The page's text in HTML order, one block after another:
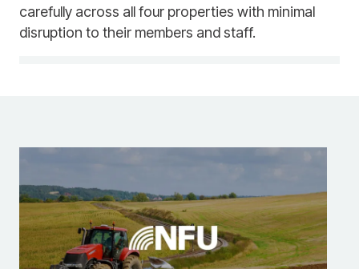
carefully across all four properties with minimal
disruption to their members and staff.